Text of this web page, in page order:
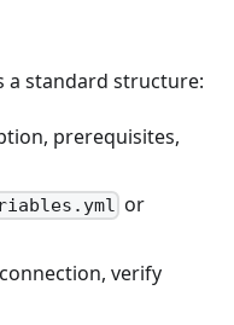
a standard structure:
prerequisites,
or
verify